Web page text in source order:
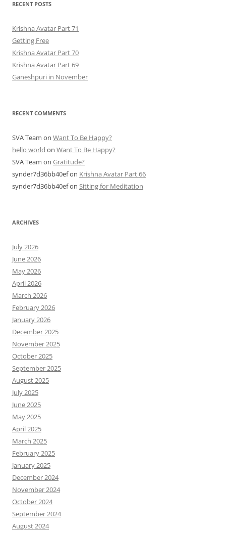
RECENT POSTS
Krishna Avatar Part 71
Getting Free
Krishna Avatar Part 70
Krishna Avatar Part 69
Ganeshpuri in November
RECENT COMMENTS
SVA Team on Want To Be Happy?
hello world on Want To Be Happy?
SVA Team on Gratitude?
synder7d36bb40efon Krishna Avatar Part 66
synder7d36bb40efon Sitting for Meditation
ARCHIVES
July 2026
June 2026
May 2026
April 2026
March 2026
February 2026
January 2026
December 2025
November 2025
October 2025
September 2025
August 2025
July 2025
June 2025
May 2025
April 2025
March 2025
February 2025
January 2025
December 2024
November 2024
October 2024
September 2024
August 2024